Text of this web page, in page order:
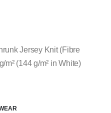
Jersey Knit (Fibre
m² (144 g/m² in White)